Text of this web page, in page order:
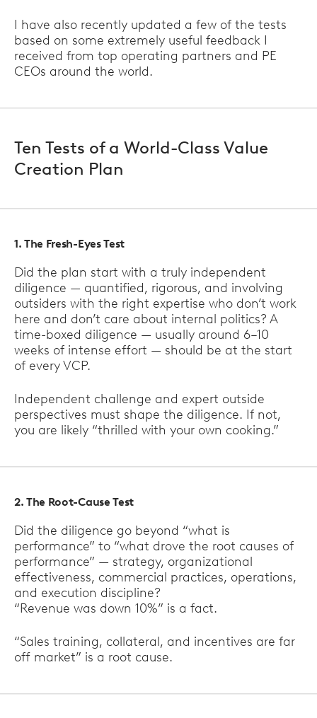
I have also recently updated a few of the tests
based on some extremely useful feedback I
received from top operating partners and PE
CEOs around the world.
Ten Tests of a World-Class Value
Creation Plan
1. The Fresh-Eyes Test
Did the plan start with a truly independent
diligence — quantified, rigorous, and involving
outsiders with the right expertise who don’t work
here and don’t care about internal politics? A
time-boxed diligence — usually around 6–10
weeks of intense effort — should be at the start
of every VCP.
Independent challenge and expert outside
perspectives must shape the diligence. If not,
you are likely “thrilled with your own cooking.”
2. The Root-Cause Test
Did the diligence go beyond “what is
performance” to “what drove the root causes of
performance” — strategy, organizational
effectiveness, commercial practices, operations,
and execution discipline?
“Revenue was down 10%” is a fact.
“Sales training, collateral, and incentives are far
off market” is a root cause.